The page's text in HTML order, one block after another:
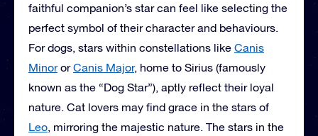
faithful companion’s star can feel like selecting the
perfect symbol of their character and behaviours.
For dogs, stars within constellations like Canis
MinororCanis Major, home to Sirius (famously
known as the “Dog Star”), aptly reflect their loyal
nature. Cat lovers may find grace in the stars of
Leo, mirroring the majestic nature. The stars in the